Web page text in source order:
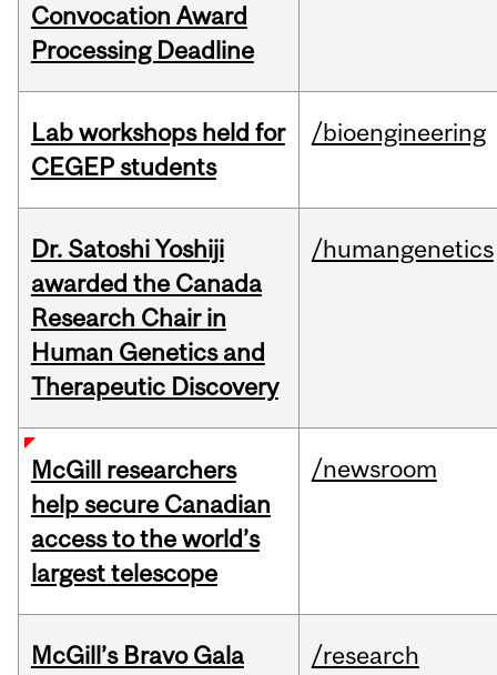
Convocation Award
Processing Deadline
Lab workshops held for
CEGEP students
/bioengineering
Dr. Satoshi Yoshiji
awarded the Canada
Research Chair in
Human Genetics and
Therapeutic Discovery
/humangenetics
McGill researchers
help secure Canadian
access to the world’s
largest telescope
/newsroom
McGill’s Bravo Gala /research